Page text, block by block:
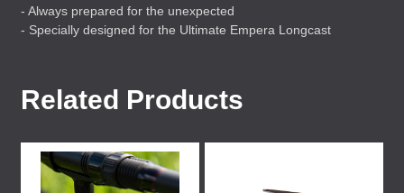
- Always prepared for the unexpected
- Specially designed for the Ultimate Empera Longcast
Related Products